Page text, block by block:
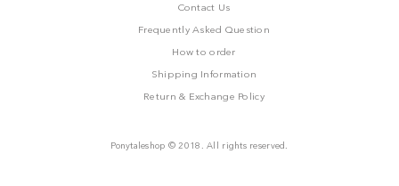
Contact Us
Frequently Asked Question
How to order
Shipping Information
Return & Exchange Policy
Ponytaleshop © 2018. All rights reserved.